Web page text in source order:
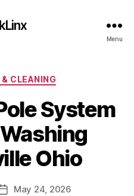
Menu
Categories
CLEANING
System
Ohio
PostMay 24, 2026